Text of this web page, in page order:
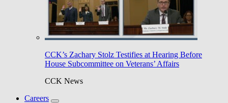
CCK’s Zachary Stolz Testifies at Hearing Before
House Subcommittee on Veterans’ Affairs
CCK News
Careers